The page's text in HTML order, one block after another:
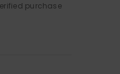
purchase